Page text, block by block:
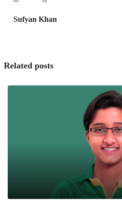
Sufyan Khan
Related posts